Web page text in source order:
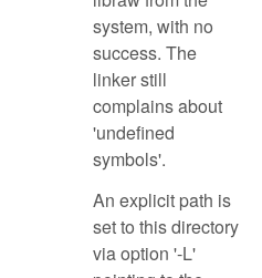
system, with no
success. The
linker still
complains about
'undefined
symbols'.
An explicit path is
set to this directory
via option '-L'